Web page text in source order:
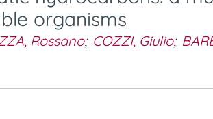
organisms
Rossano; COZZI, Giulio;